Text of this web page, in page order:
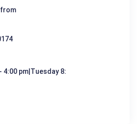
from
4:00 pm|Tuesday 8: